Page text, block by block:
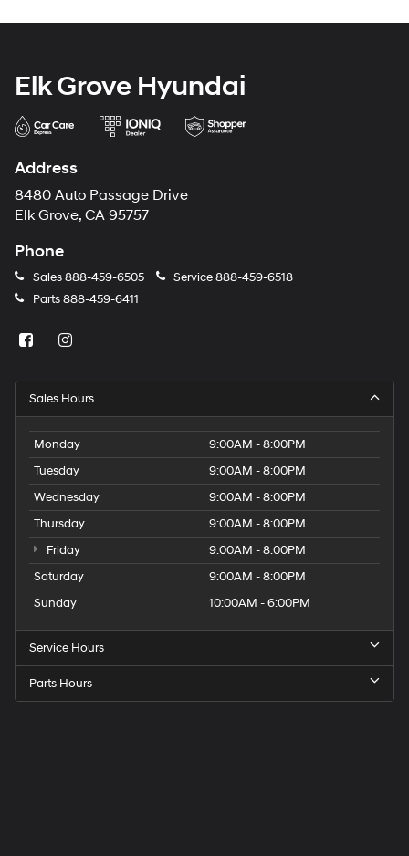
Elk Grove Hyundai
Address
8480 Auto Passage Drive
Elk Grove, CA 95757
Phone
Sales888-459-6505 Service888-459-6518
Parts888-459-6411
Sales Hours
Monday
9:00AM - 8:00PM
Tuesday
9:00AM - 8:00PM
Wednesday
9:00AM - 8:00PM
Thursday
9:00AM - 8:00PM
Friday
9:00AM - 8:00PM
Saturday
9:00AM - 8:00PM
Sunday
10:00AM - 6:00PM
Service Hours
Parts Hours